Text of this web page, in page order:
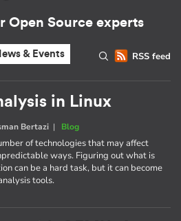
Open Source experts
RSS feed
& Events
in Linux
Bertazi | Blog
of technologies that may affect
ways. Figuring out what is
can be a hard task, but it can become
tools.